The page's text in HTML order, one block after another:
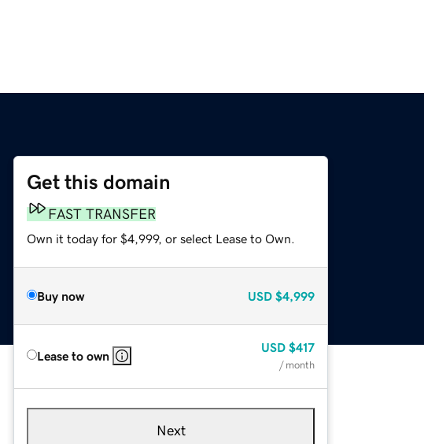
Get this domain
FAST TRANSFER
Own it today for $4,999, or select Lease to Own.
Buy now USD $4,999
Lease to own
USD $417
/ month
Next